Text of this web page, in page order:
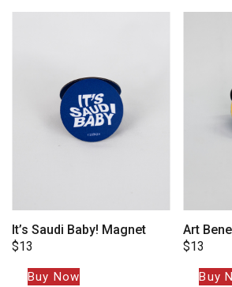
It’s Saudi Baby! Magnet
$13
Buy Now
Art
$13
Buy